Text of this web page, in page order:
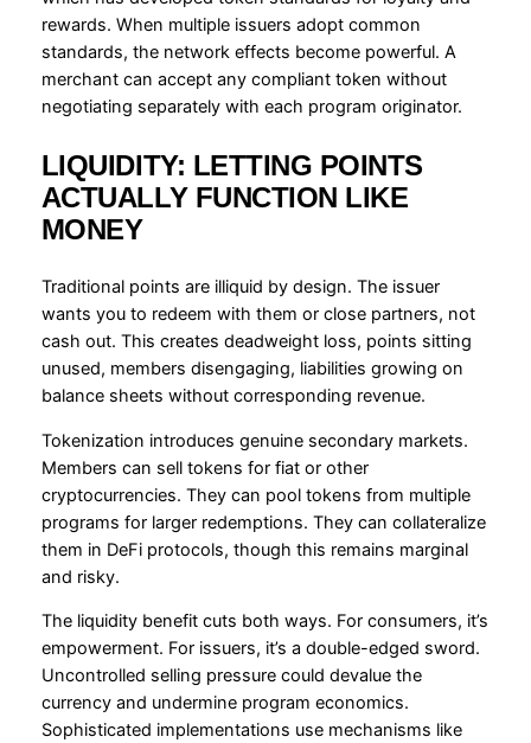
rewards. When multiple issuers adopt common
standards, the network effects become powerful. A
merchant can accept any compliant token without
negotiating separately with each program originator.
LIQUIDITY: LETTING POINTS
ACTUALLY FUNCTION LIKE
MONEY
Traditional points are illiquid by design. The issuer
wants you to redeem with them or close partners, not
cash out. This creates deadweight loss, points sitting
unused, members disengaging, liabilities growing on
balance sheets without corresponding revenue.
Tokenization introduces genuine secondary markets.
Members can sell tokens for fiat or other
cryptocurrencies. They can pool tokens from multiple
programs for larger redemptions. They can collateralize
them in DeFi protocols, though this remains marginal
and risky.
The liquidity benefit cuts both ways. For consumers, it’s
empowerment. For issuers, it’s a double-edged sword.
Uncontrolled selling pressure could devalue the
currency and undermine program economics.
Sophisticated implementations use mechanisms like